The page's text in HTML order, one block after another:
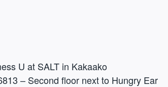
U at SALT in Kakaako
– Second floor next to Hungry Ear